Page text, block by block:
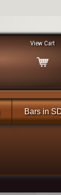
View Cart
Bars in